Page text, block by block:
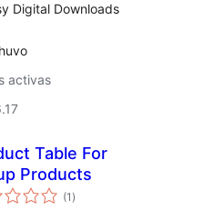
Digital Downloads
activas
Table For
Products
(1 total
de
)